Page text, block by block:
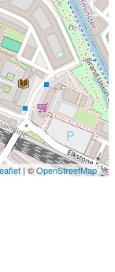
| ©OpenStreetMap